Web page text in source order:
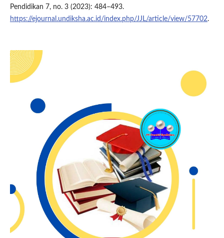
Pendidikan 7, no. 3 (2023): 484–493.
https://ejournal.undiksha.ac.id/index.php/JJL/article/view/57702.